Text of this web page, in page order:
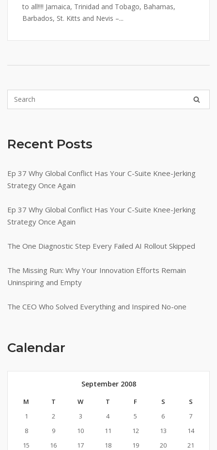
to all!!!! Jamaica, Trinidad and Tobago, Bahamas,
Barbados, St. Kitts and Nevis –...
Recent Posts
Ep 37 Why Global Conflict Has Your C-Suite Knee-Jerking
Strategy Once Again
Ep 37 Why Global Conflict Has Your C-Suite Knee-Jerking
Strategy Once Again
The One Diagnostic Step Every Failed AI Rollout Skipped
The Missing Run: Why Your Innovation Efforts Remain
Uninspiring and Empty
The CEO Who Solved Everything and Inspired No-one
Calendar
September 2008
M T W T F S
S
1
2 3 4 5 6
7
8
9 10 11 12 13
14
15
16 17 18 19 20
21